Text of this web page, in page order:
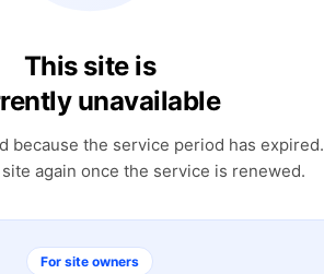
This site is
unavailable
because the service period has expired.
again once the service is renewed.
For site owners